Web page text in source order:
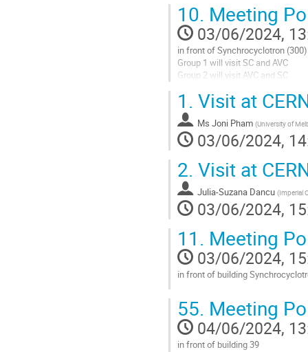
10. Meeting
03/06/2024,
in front of Synchrocyclotron (300)
Group 1 will visit SC and AVC
Group 2 will visit AVC and SC
Go
to
contribution
page
1. Visit at
Ms Joni Pham (University of
03/06/2024,
2. Visit at
Julia-Suzana Dancu (Imperial
03/06/2024,
11. Meeting
03/06/2024,
in front of building
to
contribution
page
55. Meeting
04/06/2024,
in front of building 39